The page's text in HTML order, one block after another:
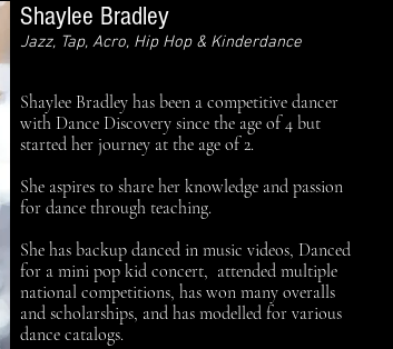
Shaylee Bradley
Jazz, Tap, Acro, Hip Hop & Kinderdance
Shaylee Bradley has been a competitive dancer
with Dance Discovery since the age of 4 but
started her journey at the age of 2.
She aspires to share her knowledge and passion
for dance through teaching.
She has backup danced in music videos, Danced
for a mini pop kid concert, attended multiple
national competitions, has won many overalls
and scholarships, and has modelled for various
dance catalogs.